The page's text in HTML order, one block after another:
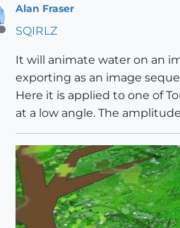
Offline
Alan Fraser
SQIRLZ
It will animate water on an
exporting as an image
Here it is applied to one of
at a low angle. The